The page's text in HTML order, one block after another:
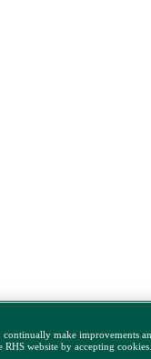
continually make improvements
website by accepting